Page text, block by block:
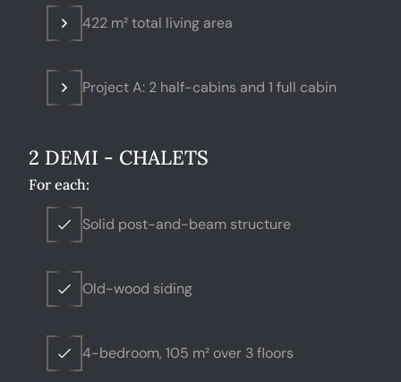
422 m² total living area
Project A: 2 half-cabins and 1 full cabin
2 DEMI - CHALETS
For each:
Solid post-and-beam structure
Old-wood siding
4-bedroom, 105 m² over 3 floors